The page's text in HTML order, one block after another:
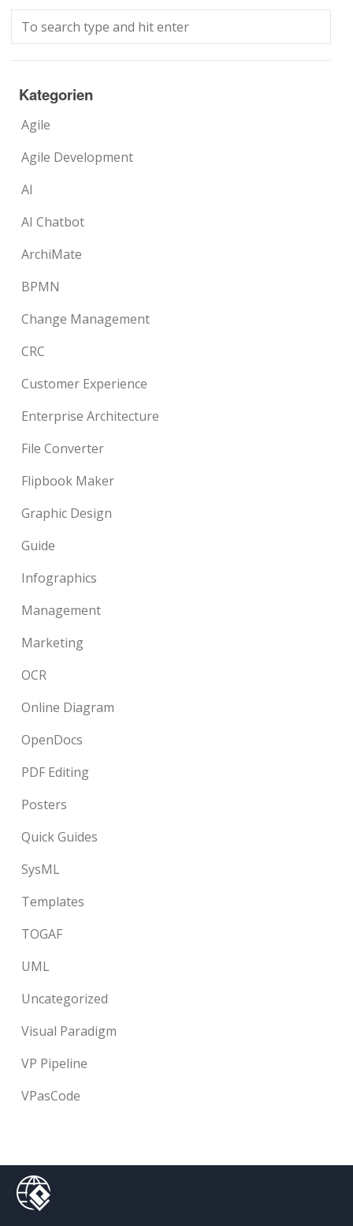
Kategorien
Agile
Agile Development
AI
AI Chatbot
ArchiMate
BPMN
Change Management
CRC
Customer Experience
Enterprise Architecture
File Converter
Flipbook Maker
Graphic Design
Guide
Infographics
Management
Marketing
OCR
Online Diagram
OpenDocs
PDF Editing
Posters
Quick Guides
SysML
Templates
TOGAF
UML
Uncategorized
Visual Paradigm
VP Pipeline
VPasCode